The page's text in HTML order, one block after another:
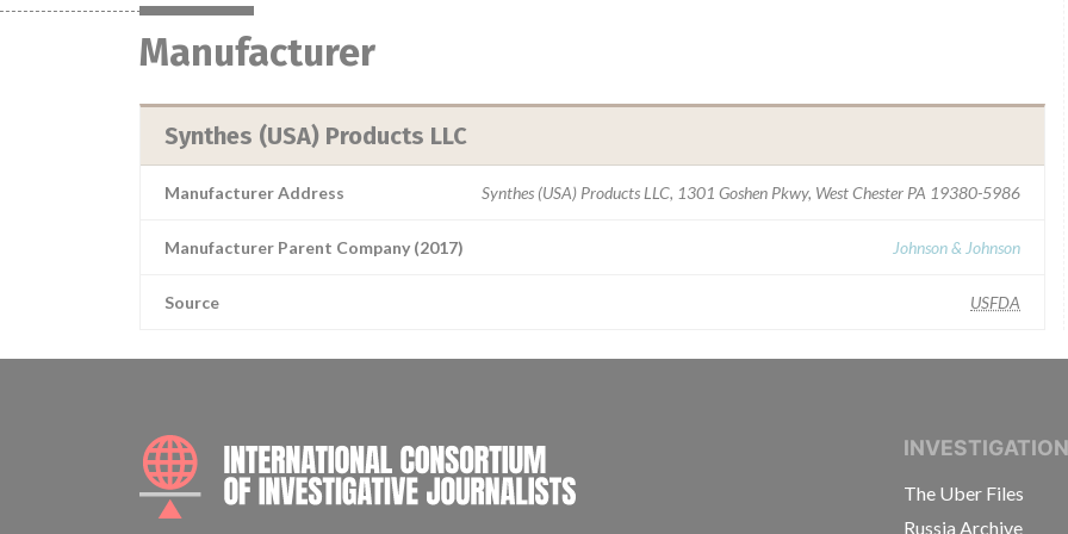
Manufacturer
Synthes (USA) Products LLC
Manufacturer Address Synthes (USA) Products LLC, 1301 Goshen Pkwy, West Chester PA 19380-5986
Manufacturer Parent Company (2017) Johnson & Johnson
Source USFDA
INTERNATIONAL CONSORTIUM OF
The Uber Files
Russia Archive